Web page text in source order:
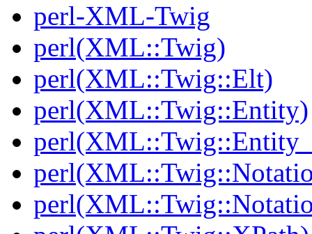
perl-XML-Twig
perl(XML::Twig)
perl(XML::Twig::Elt)
perl(XML::Twig::Entity)